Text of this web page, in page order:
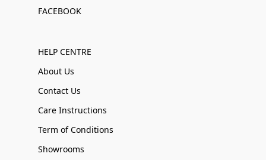
FACEBOOK
HELP CENTRE
About Us
Contact Us
Care Instructions
Term of Conditions
Showrooms